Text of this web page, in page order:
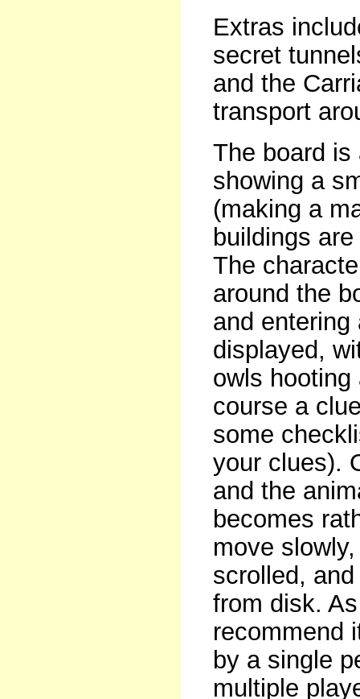
Extras
secret
and the
transport
The board is
showing a
(making a
buildings
The
around the
and
displayed,
owls hooting
course a
some
your clues).
and the
becomes
move
scrolled,
from disk.
recommend
by a single
multiple